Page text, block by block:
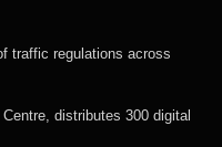
traffic regulations across
distributes 300 digital